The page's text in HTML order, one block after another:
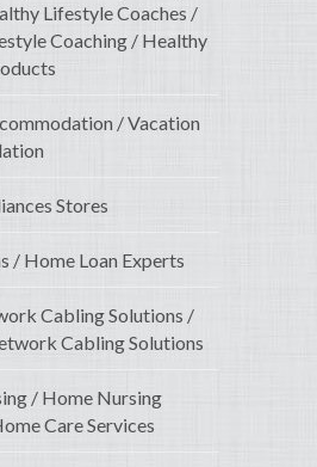
Lifestyle Coaches /
Coaching / Healthy
/ Vacation
Stores
/ Home Loan Experts
Cabling Solutions /
Cabling Solutions
/ Home Nursing
Care Services